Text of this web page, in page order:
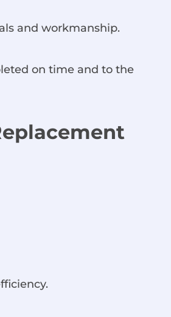
and workmanship.
on time and to the